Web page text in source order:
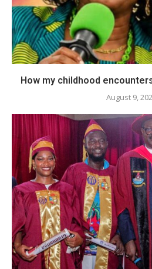
How my childhood
August 9,